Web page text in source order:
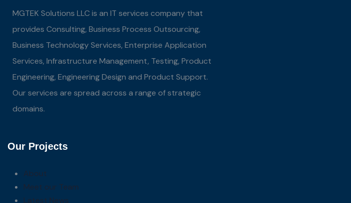
MGTEK Solutions LLC is an IT services company that
provides Consulting, Business Process Outsourcing,
Business Technology Services, Enterprise Application
Services, Infrastructure Management, Testing, Product
Engineering, Engineering Design and Product Support.
Our services are spread across a range of strategic
domains.
Our Projects
About
Meet our Team
Latest News